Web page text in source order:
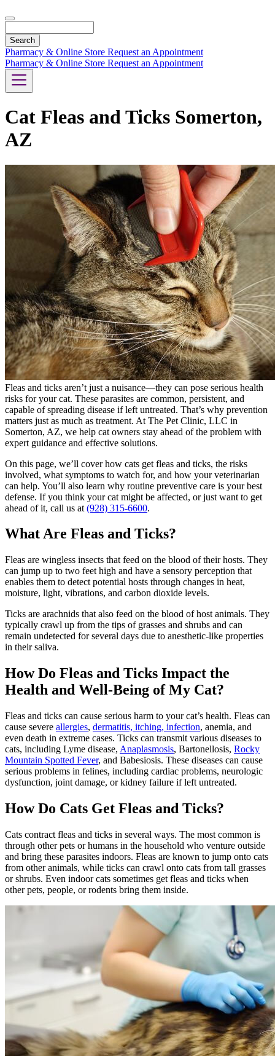
Pharmacy & Online Store Request an Appointment
Pharmacy & Online Store Request an Appointment
Cat Fleas and Ticks Somerton,
AZ
Fleas and ticks aren’t just a nuisance—they can pose serious health
risks for your cat. These parasites are common, persistent, and
capable of spreading disease if left untreated. That’s why prevention
matters just as much as treatment. At The Pet Clinic, LLC in
Somerton, AZ, we help cat owners stay ahead of the problem with
expert guidance and effective solutions.
On this page, we’ll cover how cats get fleas and ticks, the risks
involved, what symptoms to watch for, and how your veterinarian
can help. You’ll also learn why routine preventive care is your best
defense. If you think your cat might be affected, or just want to get
ahead of it, call us at (928) 315-6600.
What Are Fleas and Ticks?
Fleas are wingless insects that feed on the blood of their hosts. They
can jump up to two feet high and have a sensory perception that
enables them to detect potential hosts through changes in heat,
moisture, light, vibrations, and carbon dioxide levels.
Ticks are arachnids that also feed on the blood of host animals. They
typically crawl up from the tips of grasses and shrubs and can
remain undetected for several days due to anesthetic-like properties
in their saliva.
How Do Fleas and Ticks Impact the
Health and Well-Being of My Cat?
Fleas and ticks can cause serious harm to your cat’s health. Fleas can
cause severe allergies, dermatitis, itching, infection, anemia, and
even death in extreme cases. Ticks can transmit various diseases to
cats, including Lyme disease, Anaplasmosis, Bartonellosis, Rocky
Mountain Spotted Fever, and Babesiosis. These diseases can cause
serious problems in felines, including cardiac problems, neurologic
dysfunction, joint damage, or kidney failure if left untreated.
How Do Cats Get Fleas and Ticks?
Cats contract fleas and ticks in several ways. The most common is
through other pets or humans in the household who venture outside
and bring these parasites indoors. Fleas are known to jump onto cats
from other animals, while ticks can crawl onto cats from tall grasses
or shrubs. Even indoor cats sometimes get fleas and ticks when
other pets, people, or rodents bring them inside.